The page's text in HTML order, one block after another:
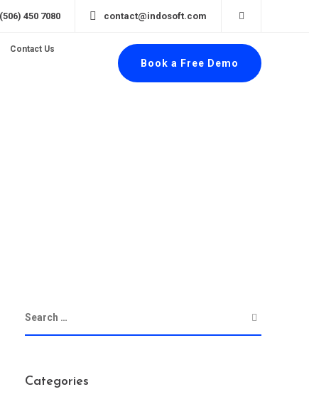
450 7080 contact@indosoft.com
Contact Us
Book a Free Demo
Categories